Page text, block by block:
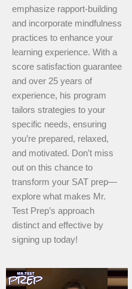
emphasize rapport-building
and incorporate mindfulness
practices to enhance your
learning experience. With a
score satisfaction guarantee
and over 25 years of
experience, his program
tailors strategies to your
specific needs, ensuring
you’re prepared, relaxed,
and motivated. Don’t miss
out on this chance to
transform your SAT prep—
explore what makes Mr.
Test Prep’s approach
distinct and effective by
signing up today!